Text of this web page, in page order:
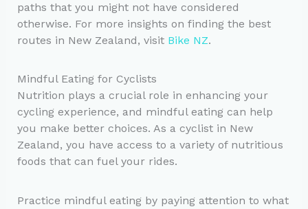
paths that you might not have considered
otherwise. For more insights on finding the best
routes in New Zealand, visit Bike NZ.
Mindful Eating for Cyclists
Nutrition plays a crucial role in enhancing your
cycling experience, and mindful eating can help
you make better choices. As a cyclist in New
Zealand, you have access to a variety of nutritious
foods that can fuel your rides.
Practice mindful eating by paying attention to what